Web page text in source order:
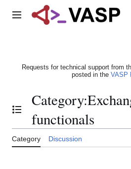
Main menu
Requests for technical support from
posted in the VASP
Toggle the table of contents
Category:
functionals
Category Discussion